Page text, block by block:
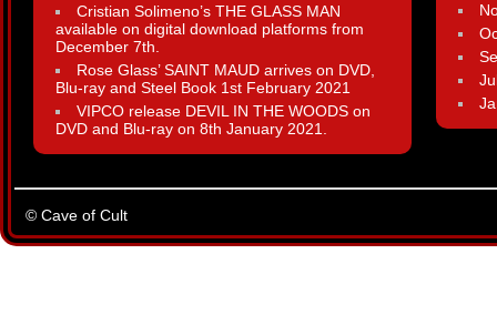
Cristian Solimeno’s THE GLASS MAN
available on digital download platforms from
December 7th.
Rose Glass’ SAINT MAUD arrives on DVD,
Blu-ray and Steel Book 1st February 2021
VIPCO release DEVIL IN THE WOODS on
DVD and Blu-ray on 8th January 2021.
© Cave of Cult